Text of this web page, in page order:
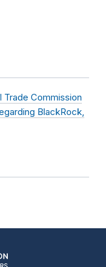
Commission
BlackRock,